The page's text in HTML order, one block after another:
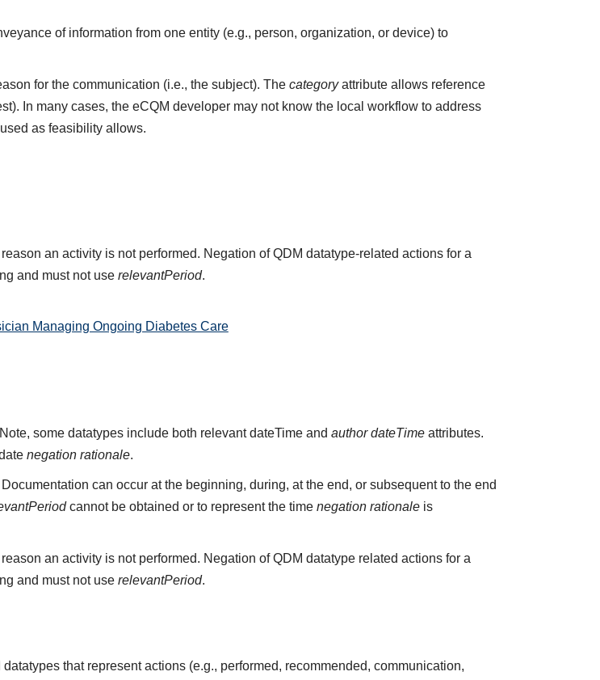
of information from one entity (e.g., person, organization, or device) to
for the communication (i.e., the subject). The categoryattribute allows reference
In many cases, the eCQM developer may not know the local workflow to address
as feasibility allows.
an activity is not performed. Negation of QDM datatype-related actions for a
and must not use relevantPeriod.
Managing Ongoing Diabetes Care
some datatypes include both relevant dateTime and author dateTimeattributes.
negation rationale.
can occur at the beginning, during, at the end, or subsequent to the end
cannot be obtained or to represent the time negation rationaleis
an activity is not performed. Negation of QDM datatype related actions for a
and must not use relevantPeriod.
that represent actions (e.g., performed, recommended, communication,